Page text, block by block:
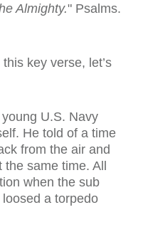
Almighty." Psalms.
key verse, let’s
U.S. Navy
He told of a time
from the air and
same time. All
when the sub
a torpedo